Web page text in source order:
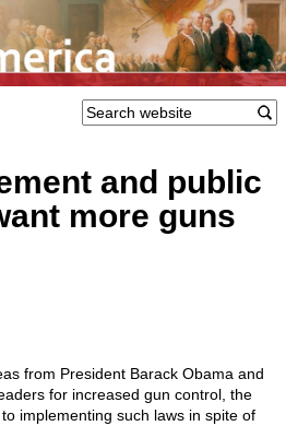
and public
more guns
from President Barack Obama and
for increased gun control, the
implementing such laws in spite of